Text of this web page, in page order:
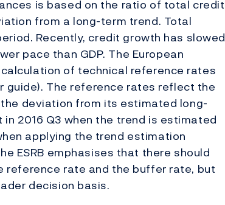
is based on the ratio of total credit
from a long-term trend. Total
Recently, credit growth has slowed
pace than GDP. The European
calculation of technical reference rates
The reference rates reflect the
deviation from its estimated long-
2016 Q3 when the trend is estimated
applying the trend estimation
ESRB emphasises that there should
reference rate and the buffer rate, but
decision basis.